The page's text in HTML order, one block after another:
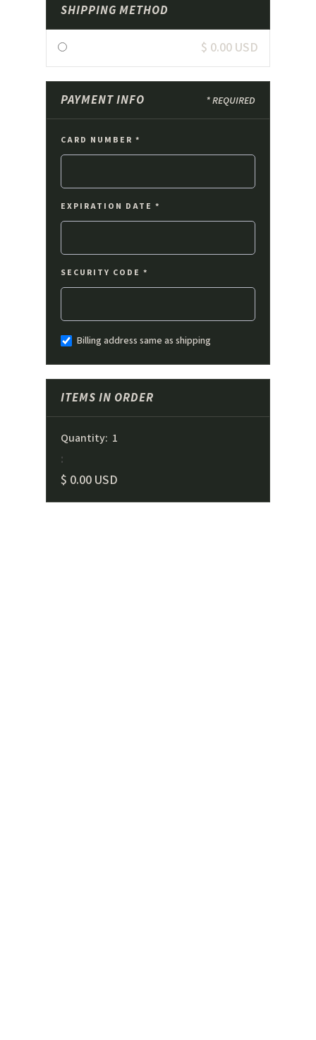
SHIPPING METHOD
$ 0.00 USD
PAYMENT INFO * REQUIRED
CARD NUMBER *
EXPIRATION DATE *
SECURITY CODE *
Billing address same as shipping
ITEMS IN ORDER
1
:
$ 0.00 USD